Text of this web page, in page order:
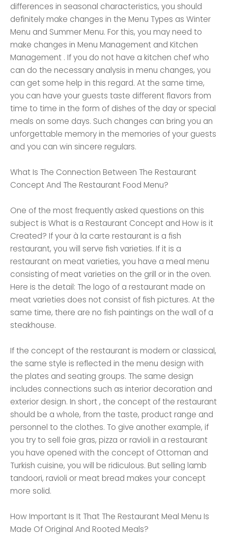
differences in seasonal characteristics, you should
definitely make changes in the Menu Types as Winter
Menu and Summer Menu. For this, you may need to
make changes in Menu Management and Kitchen
Management . If you do not have a kitchen chef who
can do the necessary analysis in menu changes, you
can get some help in this regard. At the same time,
you can have your guests taste different flavors from
time to time in the form of dishes of the day or special
meals on some days. Such changes can bring you an
unforgettable memory in the memories of your guests
and you can win sincere regulars.
What Is The Connection Between The Restaurant
Concept And The Restaurant Food Menu?
One of the most frequently asked questions on this
subject is What is a Restaurant Concept and How is it
Created? If your à la carte restaurant is a fish
restaurant, you will serve fish varieties. If it is a
restaurant on meat varieties, you have a meal menu
consisting of meat varieties on the grill or in the oven.
Here is the detail: The logo of a restaurant made on
meat varieties does not consist of fish pictures. At the
same time, there are no fish paintings on the wall of a
steakhouse.
If the concept of the restaurant is modern or classical,
the same style is reflected in the menu design with
the plates and seating groups. The same design
includes connections such as interior decoration and
exterior design. In short , the concept of the restaurant
should be a whole, from the taste, product range and
personnel to the clothes. To give another example, if
you try to sell foie gras, pizza or ravioli in a restaurant
you have opened with the concept of Ottoman and
Turkish cuisine, you will be ridiculous. But selling lamb
tandoori, ravioli or meat bread makes your concept
more solid.
How Important Is It That The Restaurant Meal Menu Is
Made Of Original And Rooted Meals?